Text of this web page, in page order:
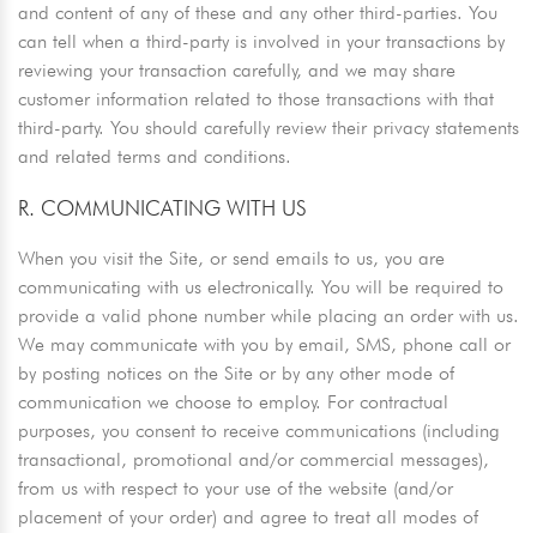
and content of any of these and any other third-parties. You
can tell when a third-party is involved in your transactions by
reviewing your transaction carefully, and we may share
customer information related to those transactions with that
third-party. You should carefully review their privacy statements
and related terms and conditions.
R. COMMUNICATING WITH US
When you visit the Site, or send emails to us, you are
communicating with us electronically. You will be required to
provide a valid phone number while placing an order with us.
We may communicate with you by email, SMS, phone call or
by posting notices on the Site or by any other mode of
communication we choose to employ. For contractual
purposes, you consent to receive communications (including
transactional, promotional and/or commercial messages),
from us with respect to your use of the website (and/or
placement of your order) and agree to treat all modes of